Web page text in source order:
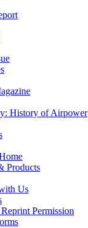
History of Airpower
Products
Us
Permission